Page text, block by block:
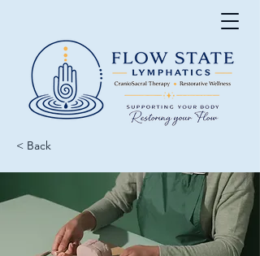
< Back